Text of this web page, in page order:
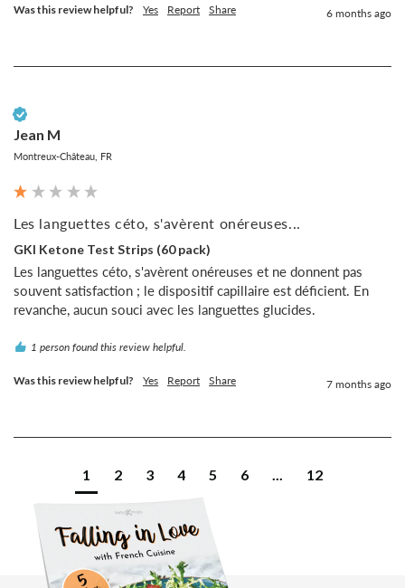
Was this review helpful? Yes Report Share 6 months ago
Jean M
Montreux-Château, FR
Les languettes céto, s'avèrent onéreuses...
GKI Ketone Test Strips (60 pack)
Les languettes céto, s'avèrent onéreuses et ne donnent pas
souvent satisfaction ; le dispositif capillaire est déficient. En
revanche, aucun souci avec les languettes glucides.
1 person found this review helpful.
Was this review helpful? Yes Report Share 7 months ago
1 2 3 4 5 6 ... 12